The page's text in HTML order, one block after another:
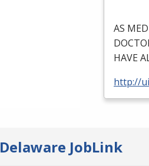
AS
HAVE
http://
Delaware JobLink